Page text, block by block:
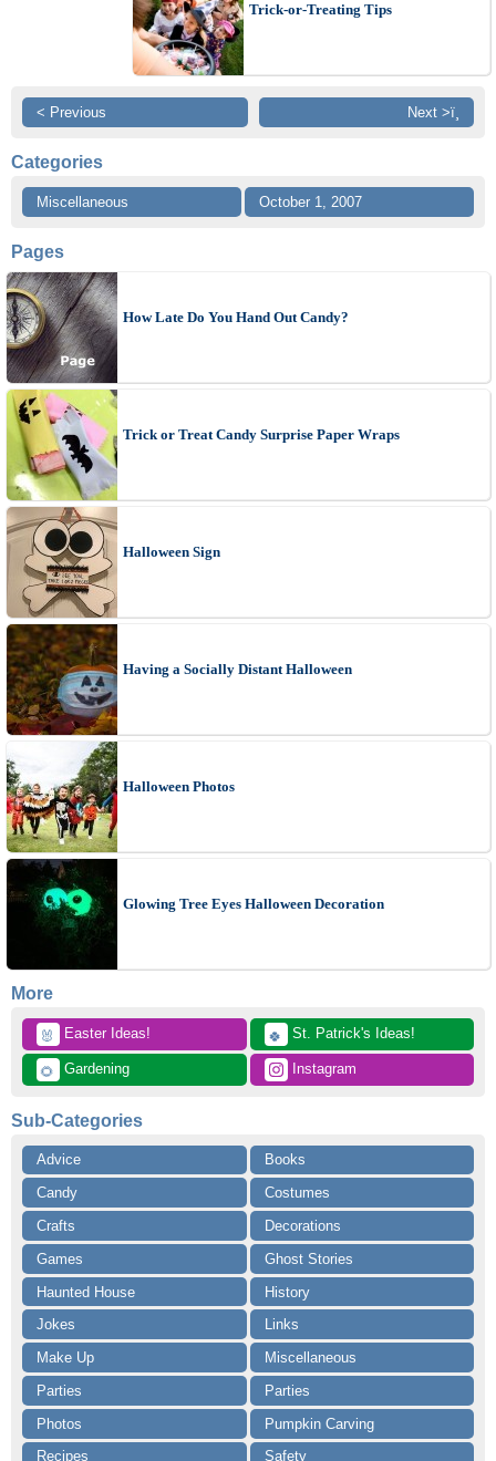
Trick-or-Treating Tips
< Previous Next >ï¸
Categories
Miscellaneous October 1, 2007
Pages
How Late Do You Hand Out Candy?
Trick or Treat Candy Surprise Paper Wraps
Halloween Sign
Having a Socially Distant Halloween
Halloween Photos
Glowing Tree Eyes Halloween Decoration
More
🐰 Easter Ideas! 🍀 St. Patrick's Ideas!
🌻 Gardening Instagram
Sub-Categories
Advice
Books
Candy
Costumes
Crafts
Decorations
Games
Ghost Stories
Haunted House
History
Jokes
Links
Make Up
Miscellaneous
Parties
Parties
Photos
Pumpkin Carving
Recipes
Safety